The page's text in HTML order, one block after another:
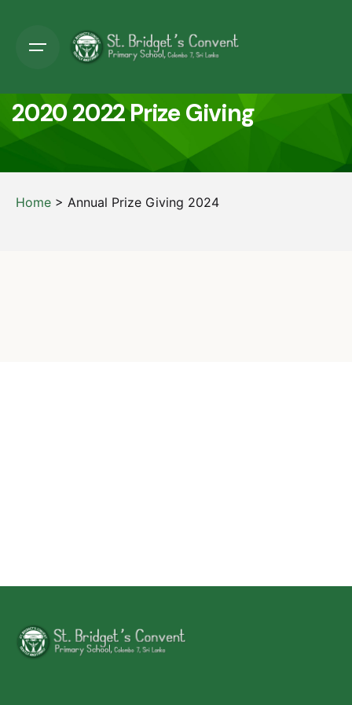
2020 2022 Prize Giving
Home > Annual Prize Giving 2024